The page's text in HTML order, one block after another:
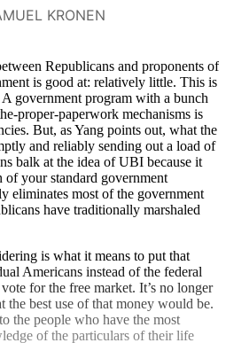
a year.KRONEN
Republicans and proponents of
is good at: relatively little. This is
government program with a bunch
proper-paperwork mechanisms is
But, as Yang points out, what the
and reliably sending out a load of
balk at the idea of UBI because it
of your standard government
eliminates most of the government
have traditionally marshaled
is what it means to put that
Americans instead of the federal
for the free market. It’s no longer
the best use of that money would be.
the people who have the most
of the particulars of their life